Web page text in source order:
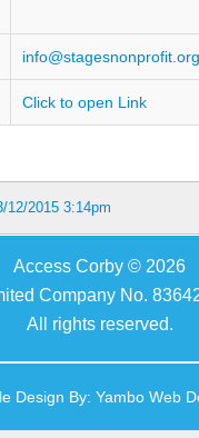
info@stagesnonprofit.org
Click to open Link
12/2015 3:14pm
Access Corby © 2026
Company No.
All rights reserved.
Design By:Yambo Web